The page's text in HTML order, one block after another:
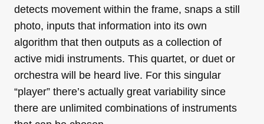
detects movement within the frame, snaps a still
photo, inputs that information into its own
algorithm that then outputs as a collection of
active midi instruments. This quartet, or duet or
orchestra will be heard live. For this singular
“player” there’s actually great variability since
there are unlimited combinations of instruments